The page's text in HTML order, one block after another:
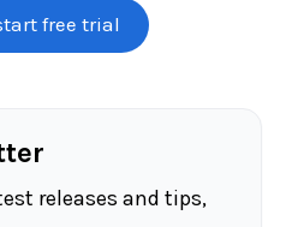
free trial
releases and tips,